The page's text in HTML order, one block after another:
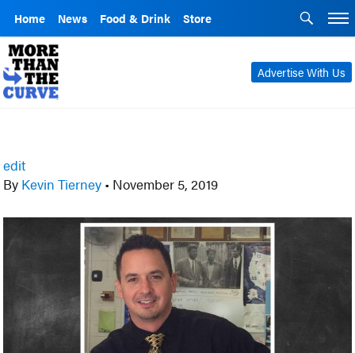
Home News Food & Drink Store
Advertise With Us
edit
By Kevin Tierney • November 5, 2019